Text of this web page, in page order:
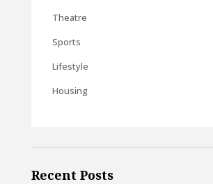
Theatre
Sports
Lifestyle
Housing
Recent Posts